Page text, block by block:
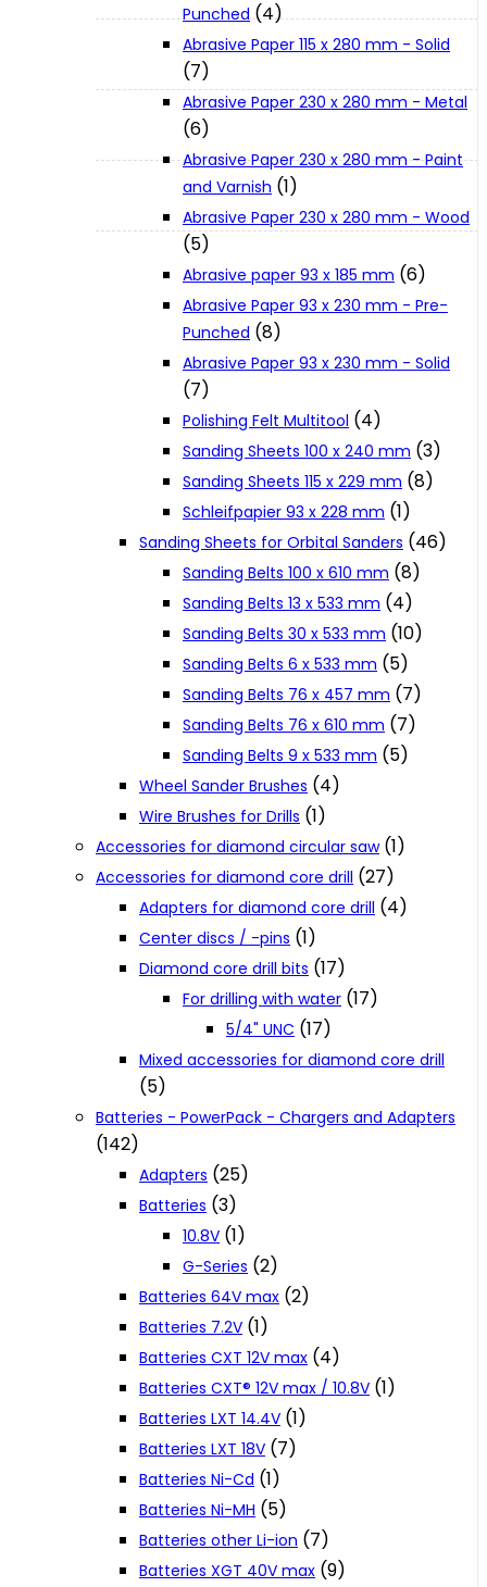
Terms and Conditions
Privacy Policy
Cookie Policy
Catalogues and Leaflets
Punched (4)
Abrasive Paper 115 x 280 mm - Solid
(7)
Abrasive Paper 230 x 280 mm - Metal
(6)
Abrasive Paper 230 x 280 mm - Paint
and Varnish (1)
Abrasive Paper 230 x 280 mm - Wood
(5)
Abrasive paper 93 x 185 mm (6)
Abrasive Paper 93 x 230 mm - Pre-
Punched (8)
Abrasive Paper 93 x 230 mm - Solid
(7)
Polishing Felt Multitool (4)
Sanding Sheets 100 x 240 mm (3)
Sanding Sheets 115 x 229 mm (8)
Schleifpapier 93 x 228 mm (1)
Sanding Sheets for Orbital Sanders (46)
Sanding Belts 100 x 610 mm (8)
Sanding Belts 13 x 533 mm (4)
Sanding Belts 30 x 533 mm (10)
Sanding Belts 6 x 533 mm (5)
Sanding Belts 76 x 457 mm (7)
Sanding Belts 76 x 610 mm (7)
Sanding Belts 9 x 533 mm (5)
Wheel Sander Brushes (4)
Wire Brushes for Drills (1)
Accessories for diamond circular saw (1)
Accessories for diamond core drill (27)
Adapters for diamond core drill (4)
Center discs / -pins (1)
Diamond core drill bits (17)
For drilling with water (17)
5/4" UNC (17)
Mixed accessories for diamond core drill
(5)
Batteries - PowerPack - Chargers and Adapters
(142)
Adapters (25)
Batteries (3)
10.8V (1)
G-Series (2)
Batteries 64V max (2)
Batteries 7.2V (1)
Batteries CXT 12V max (4)
Batteries CXT® 12V max / 10.8V (1)
Batteries LXT 14.4V (1)
Batteries LXT 18V (7)
Batteries Ni-Cd (1)
Batteries Ni-MH (5)
Batteries other Li-ion (7)
Batteries XGT 40V max (9)